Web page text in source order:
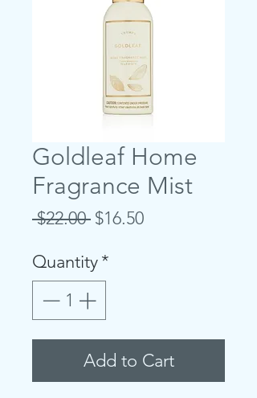
Goldleaf Home
Fragrance Mist
$22.00 Regular
$16.50Sale
Quantity*
Add to Cart